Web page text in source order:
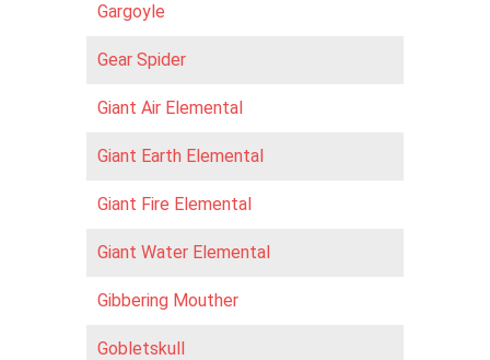
Gargoyle
Gear Spider
Giant Air Elemental
Giant Earth Elemental
Giant Fire Elemental
Giant Water Elemental
Gibbering Mouther
Gobletskull